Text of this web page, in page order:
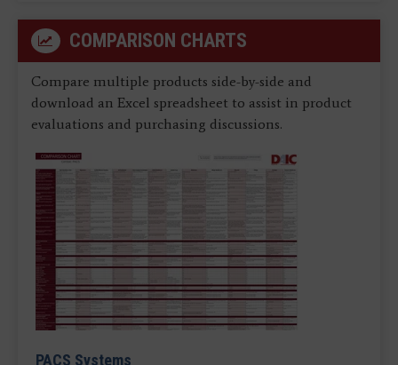
COMPARISON CHARTS
Compare multiple products side-by-side and
download an Excel spreadsheet to assist in product
evaluations and purchasing discussions.
PACS Systems